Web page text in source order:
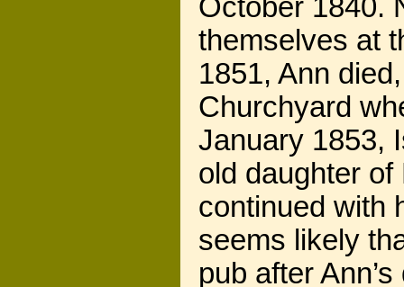
October 1840.
themselves at
1851, Ann
Churchyard
January 1853,
old daughter
continued with
seems likely
pub after